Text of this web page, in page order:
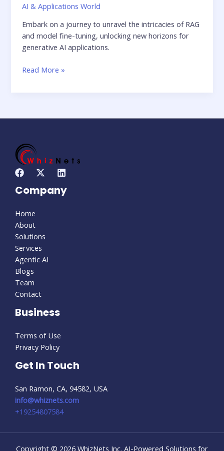
AI & Applications World
Embark on a journey to unravel the intricacies of RAG
and model fine-tuning, unlocking new horizons for
generative AI applications.
Read More »
Company
Home
About
Solutions
Services
Agentic AI
Blogs
Team
Contact
Business
Terms of Use
Privacy Policy
Get In Touch
San Ramon, CA, 94582, USA
info@whiznets.com
+19254807584
Copyright © 2026 WhizNets Inc. AI-Powered Solutions for